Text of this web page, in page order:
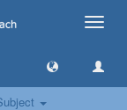
Toggle